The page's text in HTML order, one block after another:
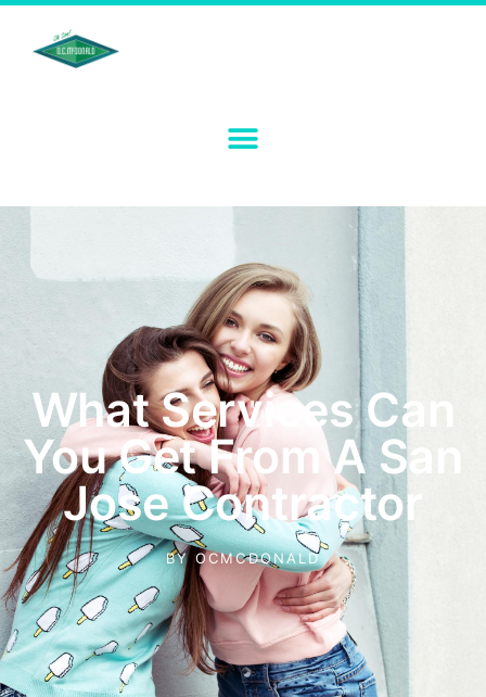
What Services Can
You Get From A San
Jose Contractor
BYOCMCDONALD